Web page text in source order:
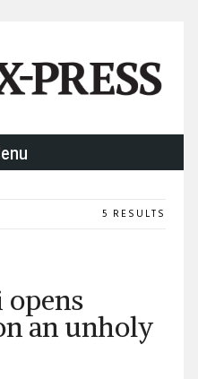
5 RESULTS
opens
an unholy